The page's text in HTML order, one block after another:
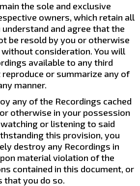
the sole and exclusive
owners, which retain all
and agree that the
be resold by you or otherwise
consideration. You will
available to any third
reproduce or summarize any of
manner.
any of the Recordings cached
otherwise in your possession
or listening to said
this provision, you
destroy any Recordings in
material violation of the
contained in this document, or
that you do so.